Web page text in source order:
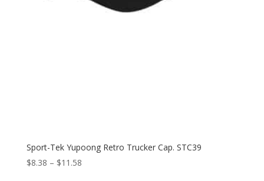
Sport-Tek Yupoong Retro Trucker Cap. STC39
$8.38 – $11.58Price